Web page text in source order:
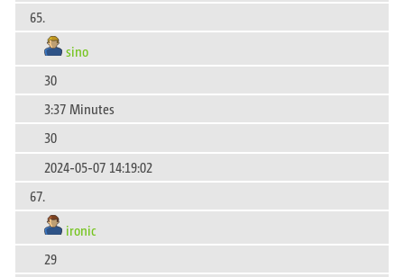
65.
sino
30
3:37 Minutes
30
2024-05-07 14:19:02
67.
ironic
29